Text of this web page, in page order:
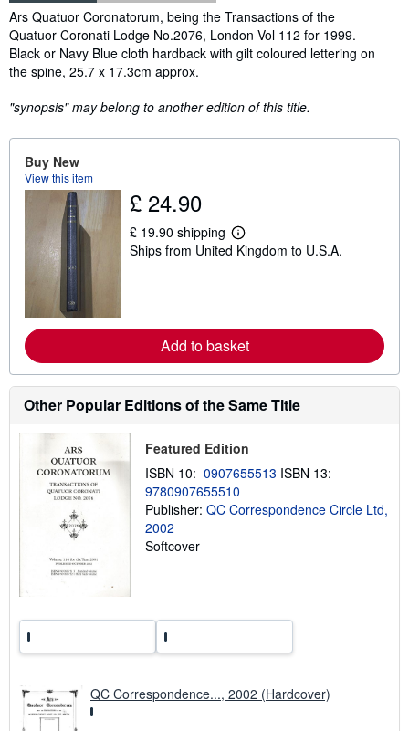
Synopsis
Ars Quatuor Coronatorum, being the Transactions of the
Quatuor Coronati Lodge No.2076, London Vol 112 for 1999.
Black or Navy Blue cloth hardback with gilt coloured lettering on
the spine, 25.7 x 17.3cm approx.
"synopsis" may belong to another edition of this title.
Buy New
View this item
£ 24.90
£ 19.90 shipping
L
e
e
a
b
o
u
h
i
p
p
i
n
Ships from United Kingdom to U.S.A.
Add to basket
Other Popular Editions of the Same Title
Featured Edition
ISBN 10: 0907655513 ISBN 13:
9780907655510
Publisher: QC Correspondence Circle Ltd,
2002
Softcover
QC Correspondence..., 2002 (Hardcover)